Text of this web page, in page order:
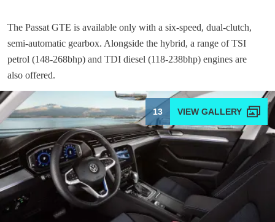
The Passat GTE is available only with a six-speed, dual-clutch,
semi-automatic gearbox. Alongside the hybrid, a range of TSI
petrol (148-268bhp) and TDI diesel (118-238bhp) engines are
also offered.
13